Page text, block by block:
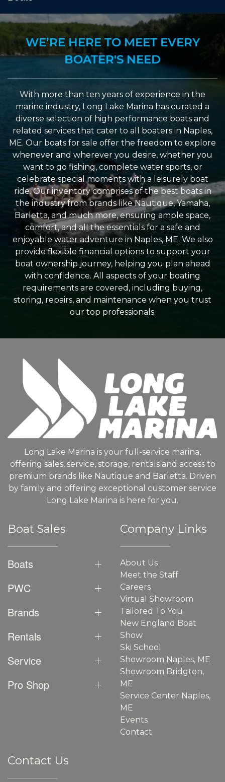
WE’RE HERE TO MEET EVERY
BOATER'S NEED
With more than ten years of experience in the
marine industry, Long Lake Marina has curated a
diverse selection of high performance boats and
related services that cater to all boaters in Naples,
ME. Our boats for sale offer the freedom to explore
whenever and wherever you desire, whether you
want to go fishing, complete water sports, or
celebrate special moments with a leisurely boat
ride. Our inventory comprises of the best boats in
the industry from brands like Nautique, Yamaha,
Barletta, and much more, ensuring ample space,
comfort, and all the essentials for a safe and
enjoyable water adventure in Naples, ME. We also
provide flexible financial options to support your
boat ownership journey, helping you plan ahead
with confidence. All aspects of your boating
requirements are covered, including buying,
storing, repairs, and maintenance when you trust
our top professionals.
Long Lake Marina is your full-service marina,
offering sales, service, storage, rentals and access to
premium brands like Nautique and Barletta. Driven
by family and offering exceptional customer service
Long Lake Marina is here for you.
Boat Sales
Boats
PWC
Brands
Rentals
Service
Pro Shop
Company Links
About Us
Meet the Staff
Careers
Virtual Showroom
Tailored To You
New England Boat
Show
Ski School
Showroom Naples, ME
Showroom Bridgton,
ME
Service Center Naples,
ME
Events
Contact
Contact Us